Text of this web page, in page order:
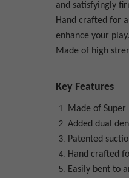
and satisfyingly
Hand crafted for
enhance your play.
Made of high
Key Features
Made of
Added dual
Patented
Hand crafted
Easily bent to